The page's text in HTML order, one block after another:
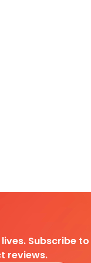
reviews.